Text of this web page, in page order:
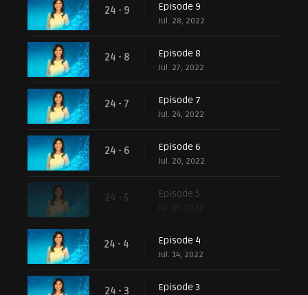
24 - 9 Episode 9
Jul. 28, 2022
24 - 8 Episode 8
Jul. 27, 2022
24 - 7 Episode 7
Jul. 24, 2022
24 - 6 Episode 6
Jul. 20, 2022
24 - 5 Episode 5
Jul. 17, 2022
24 - 4 Episode 4
Jul. 14, 2022
24 - 3 Episode 3